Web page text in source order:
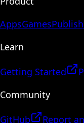
AppsGames
Learn
Getting Started
Community
GitHub Report